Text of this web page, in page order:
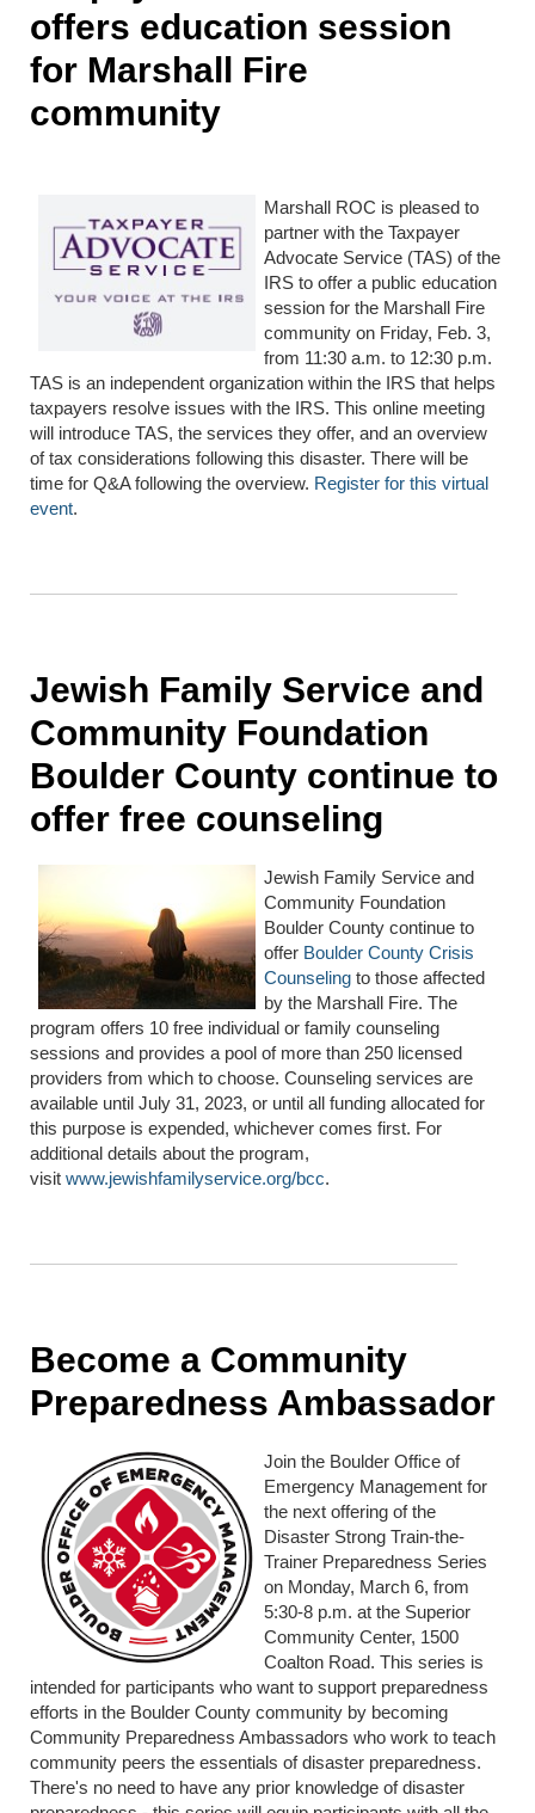
offers education session
for Marshall Fire
community
Marshall ROC is pleased to
partner with the Taxpayer
Advocate Service (TAS) of the
IRS to offer a public education
session for the Marshall Fire
community on Friday, Feb. 3,
from 11:30 a.m. to 12:30 p.m.
TAS is an independent organization within the IRS that helps
taxpayers resolve issues with the IRS. This online meeting
will introduce TAS, the services they offer, and an overview
of tax considerations following this disaster. There will be
time for Q&A following the overview. Register for this virtual
event.
Jewish Family Service and
Community Foundation
Boulder County continue to
offer free counseling
Jewish Family Service and
Community Foundation
Boulder County continue to
offer Boulder County Crisis
Counseling to those affected
by the Marshall Fire. The
program offers 10 free individual or family counseling
sessions and provides a pool of more than 250 licensed
providers from which to choose. Counseling services are
available until July 31, 2023, or until all funding allocated for
this purpose is expended, whichever comes first. For
additional details about the program,
visit www.jewishfamilyservice.org/bcc.
Become a Community
Preparedness Ambassador
Join the Boulder Office of
Emergency Management for
the next offering of the
Disaster Strong Train-the-
Trainer Preparedness Series
on Monday, March 6, from
5:30-8 p.m. at the Superior
Community Center, 1500
Coalton Road. This series is
intended for participants who want to support preparedness
efforts in the Boulder County community by becoming
Community Preparedness Ambassadors who work to teach
community peers the essentials of disaster preparedness.
There's no need to have any prior knowledge of disaster